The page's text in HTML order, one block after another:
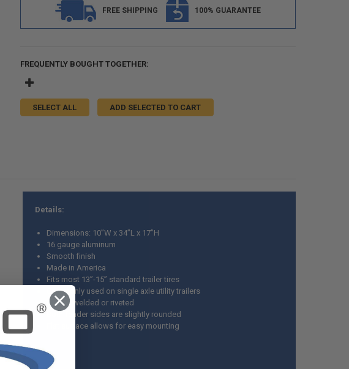
FREE SHIPPING 100% GUARANTEE
FREQUENTLY BOUGHT TOGETHER:
SELECT ALL ADD SELECTED TO CART
Details:
Dimensions: 10”W x 34”L x 17”H
16 gauge aluminum
Smooth finish
Made in America
Fits most 13”-15” standard trailer tires
Commonly used on single axle utility trailers
Can be welded or riveted
Both fender sides are slightly rounded
Flat surface allows for easy mounting